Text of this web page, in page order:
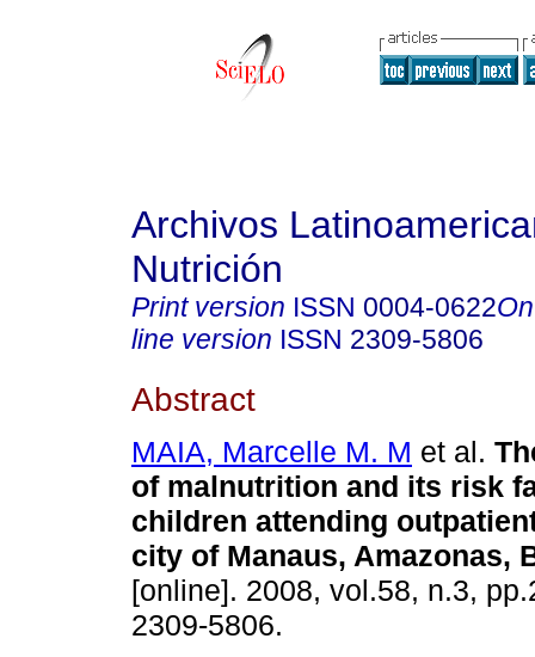
Archivos
Nutrición
Print version ISSN 0004-0622
line version ISSN 2309-5806
Abstract
MAIA, Marcelle M. M et al.
of malnutrition and its risk
children attending
city of Manaus, Amazonas,
[online]. 2008, vol.58, n.3,
2309-5806.